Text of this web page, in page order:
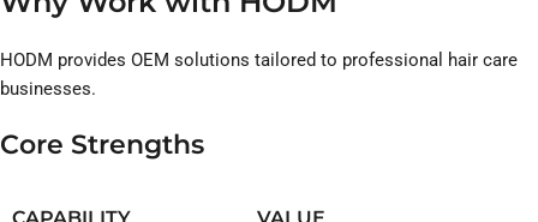
HODM provides OEM solutions tailored to professional hair care
businesses.
Core Strengths